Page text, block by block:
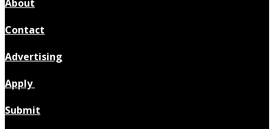
About
Contact
Advertising
Apply
Submit